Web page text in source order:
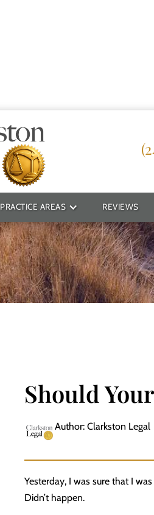
PRACTICE AREAS REVIEWS
Should
Author: Clarkston Legal
Yesterday, I was sure that I
Didn’t happen.